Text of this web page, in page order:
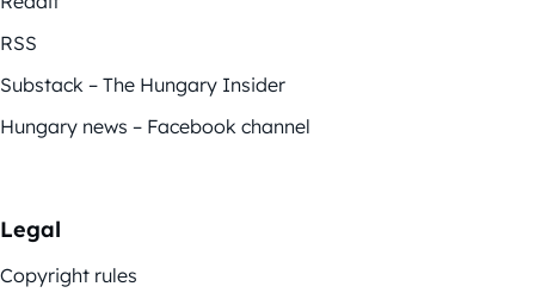
RSS
Substack – The Hungary Insider
Hungary news – Facebook channel
Legal
Copyright rules